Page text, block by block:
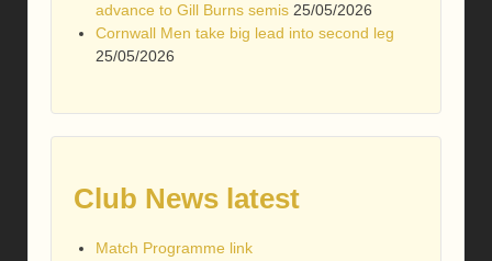
advance to Gill Burns semis 25/05/2026
Cornwall Men take big lead into second leg
25/05/2026
Club News latest
Match Programme link